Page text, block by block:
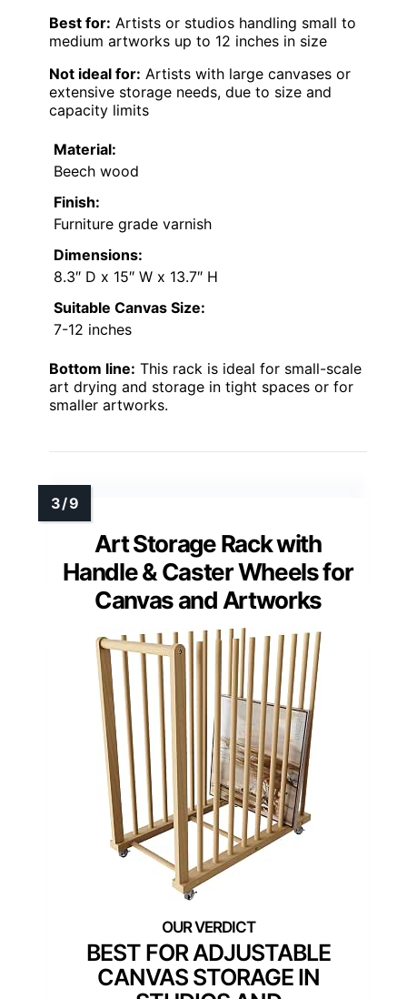
Best for: Artists or studios handling small to
medium artworks up to 12 inches in size
Not ideal for: Artists with large canvases or
extensive storage needs, due to size and
capacity limits
Material:
Beech wood
Finish:
Furniture grade varnish
Dimensions:
8.3″ D x 15″ W x 13.7″ H
Suitable Canvas Size:
7-12 inches
Bottom line: This rack is ideal for small-scale
art drying and storage in tight spaces or for
smaller artworks.
Art Storage Rack with
Handle & Caster Wheels for
Canvas and Artworks
BEST FOR ADJUSTABLE
CANVAS STORAGE IN